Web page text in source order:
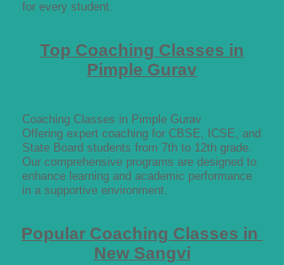
for every student.
Top Coaching Classes in
Pimple Gurav
Coaching Classes in Pimple Gurav
Offering expert coaching for CBSE, ICSE, and
State Board students from 7th to 12th grade.
Our comprehensive programs are designed to
enhance learning and academic performance
in a supportive environment.
Popular Coaching Classes in
New Sangvi